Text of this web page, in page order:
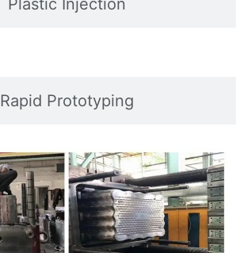
Plastic Injection
Rapid Prototyping